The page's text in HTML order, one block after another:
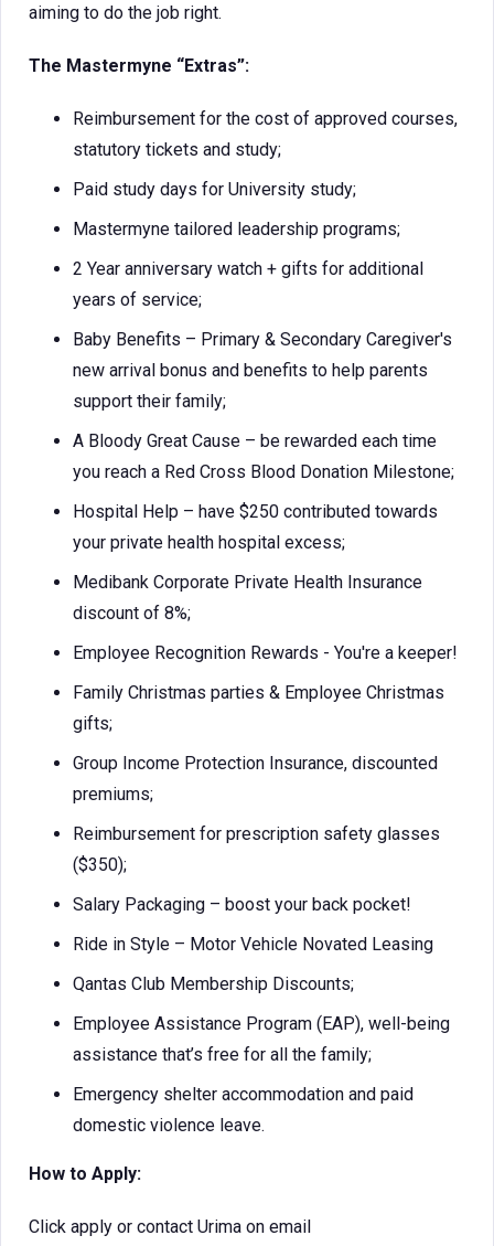
aiming to do the job right.
The Mastermyne “Extras”:
Reimbursement for the cost of approved courses,
statutory tickets and study;
Paid study days for University study;
Mastermyne tailored leadership programs;
2 Year anniversary watch + gifts for additional
years of service;
Baby Benefits – Primary & Secondary Caregiver's
new arrival bonus and benefits to help parents
support their family;
A Bloody Great Cause – be rewarded each time
you reach a Red Cross Blood Donation Milestone;
Hospital Help – have $250 contributed towards
your private health hospital excess;
Medibank Corporate Private Health Insurance
discount of 8%;
Employee Recognition Rewards - You're a keeper!
Family Christmas parties & Employee Christmas
gifts;
Group Income Protection Insurance, discounted
premiums;
Reimbursement for prescription safety glasses
($350);
Salary Packaging – boost your back pocket!
Ride in Style – Motor Vehicle Novated Leasing
Qantas Club Membership Discounts;
Employee Assistance Program (EAP), well-being
assistance that’s free for all the family;
Emergency shelter accommodation and paid
domestic violence leave.
How to Apply:
Click apply or contact Urima on email